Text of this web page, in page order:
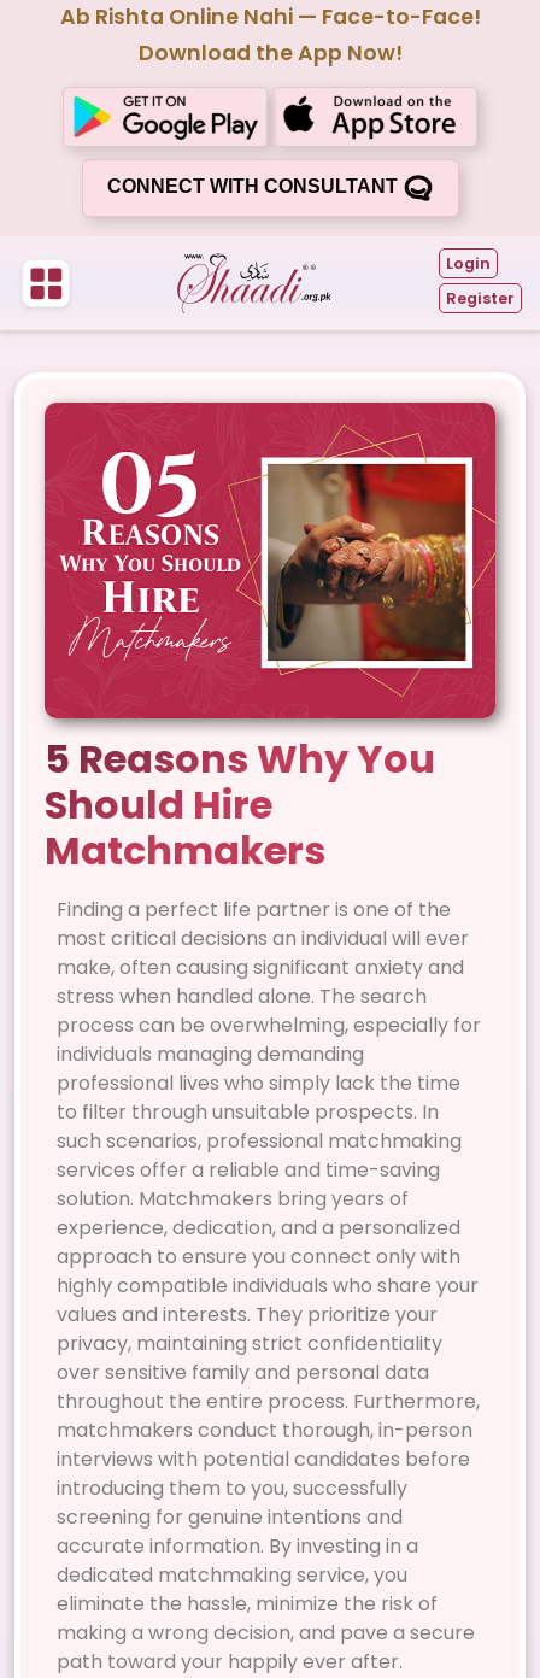
Ab Rishta Online Nahi — Face-to-Face!
Download the App Now!
CONNECT WITH CONSULTANT
Login
Register
5 Reasons Why You
Should Hire
Matchmakers
Finding a perfect life partner is one of the
most critical decisions an individual will ever
make, often causing significant anxiety and
stress when handled alone. The search
process can be overwhelming, especially for
individuals managing demanding
professional lives who simply lack the time
to filter through unsuitable prospects. In
such scenarios, professional matchmaking
services offer a reliable and time-saving
solution. Matchmakers bring years of
experience, dedication, and a personalized
approach to ensure you connect only with
highly compatible individuals who share your
values and interests. They prioritize your
privacy, maintaining strict confidentiality
over sensitive family and personal data
throughout the entire process. Furthermore,
matchmakers conduct thorough, in-person
interviews with potential candidates before
introducing them to you, successfully
screening for genuine intentions and
accurate information. By investing in a
dedicated matchmaking service, you
eliminate the hassle, minimize the risk of
making a wrong decision, and pave a secure
path toward your happily ever after.